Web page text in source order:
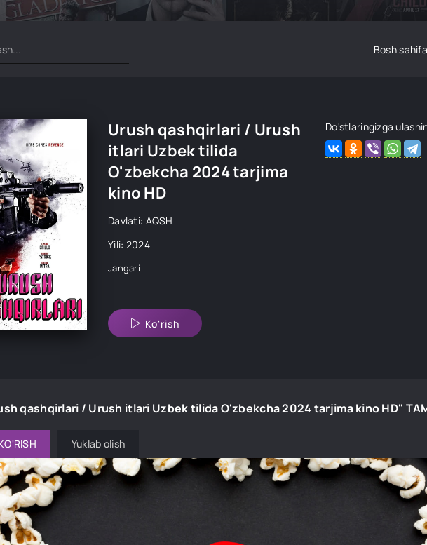
Bosh sahifa
Urush qashqirlari / Urush
itlari Uzbek tilida
O'zbekcha 2024 tarjima
kino HD
Davlati: AQSH
Yili: 2024
Jangari
Ko'rish
Do'stlaringizga
qashqirlari / Urush itlari Uzbek tilida O'zbekcha 2024 tarjima kino HD"
Yuklab olish